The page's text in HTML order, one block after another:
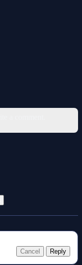
Cancel Reply